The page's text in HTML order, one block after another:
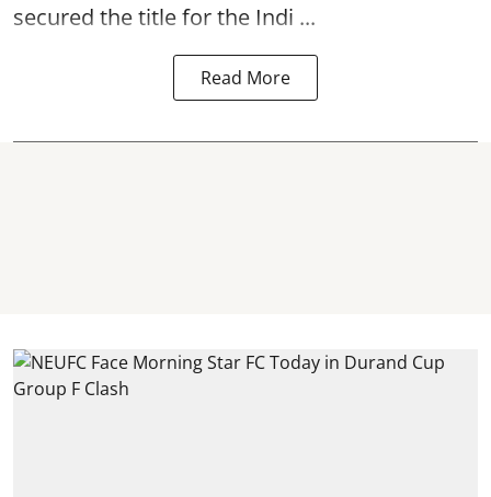
secured the title for the Indi ...
Read More